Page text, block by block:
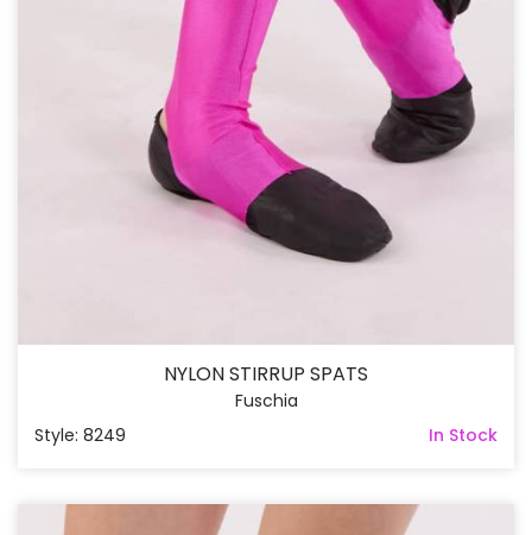
NYLON STIRRUP SPATS
Fuschia
Style: 8249
In Stock